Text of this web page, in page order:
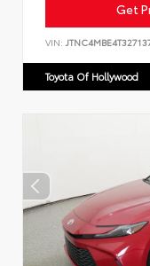
Get
VIN:
Toyota Of Hollywood